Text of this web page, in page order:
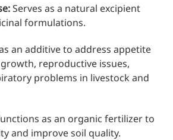
Serves as a natural excipient
formulations.
an additive to address appetite
reproductive issues,
problems in livestock and
as an organic fertilizer to
and improve soil quality.